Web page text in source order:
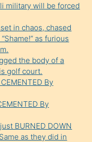
military will be forced
in chaos, chased
as furious
the body of a
golf court.
By
By
BURNED DOWN
as they did in